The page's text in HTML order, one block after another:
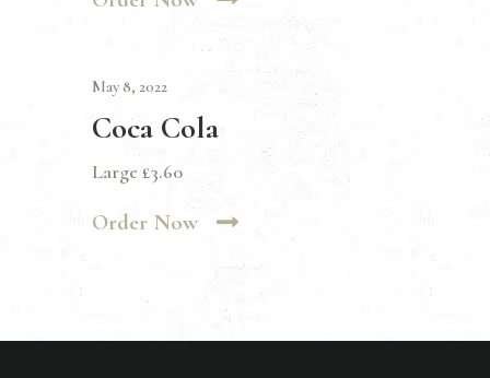
May 8, 2022
Coca Cola
Large £3.60
Order Now